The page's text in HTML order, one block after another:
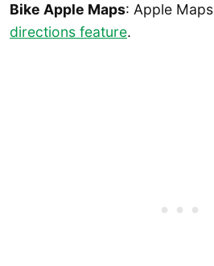
Bike Apple Maps: Apple Maps
directions feature.